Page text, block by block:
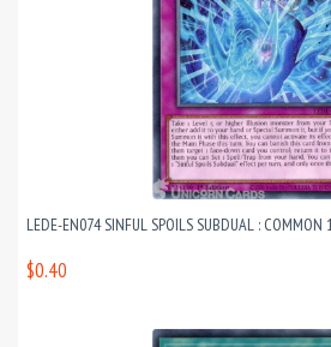
LEDE-EN074 SINFUL SPOILS SUBDUAL :
$0.40